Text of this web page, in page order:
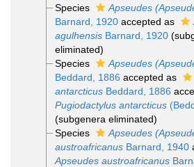
Species
Apseudes
Barnard, 1920accepted as
agulhensisBarnard, 1920
eliminated)
Species
Apseudes
Beddard, 1886 accepted as
antarcticusBeddard, 1886
Pugiodactylus antarcticus
(subgenera eliminated)
Species
Apseudes
austroafricanusBarnard, 1940
Apseudes austroafricanus